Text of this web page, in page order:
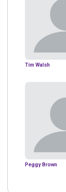
Tim Walsh
Peggy Brown